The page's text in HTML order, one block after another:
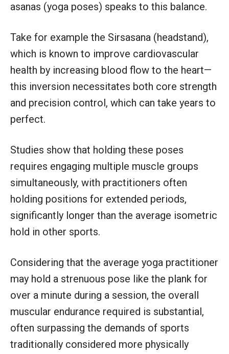
asanas (yoga poses) speaks to this balance.
Take for example the Sirsasana (headstand),
which is known to improve cardiovascular
health by increasing blood flow to the heart—
this inversion necessitates both core strength
and precision control, which can take years to
perfect.
Studies show that holding these poses
requires engaging multiple muscle groups
simultaneously, with practitioners often
holding positions for extended periods,
significantly longer than the average isometric
hold in other sports.
Considering that the average yoga practitioner
may hold a strenuous pose like the plank for
over a minute during a session, the overall
muscular endurance required is substantial,
often surpassing the demands of sports
traditionally considered more physically